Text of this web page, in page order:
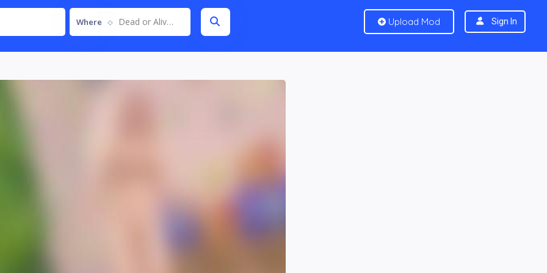
Where Dead or Alive 6 Upload Mod Sign In